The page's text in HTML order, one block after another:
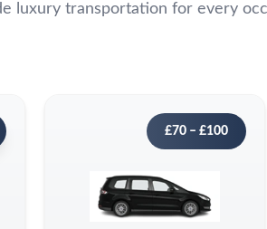
luxury transportation for every
£70 – £100